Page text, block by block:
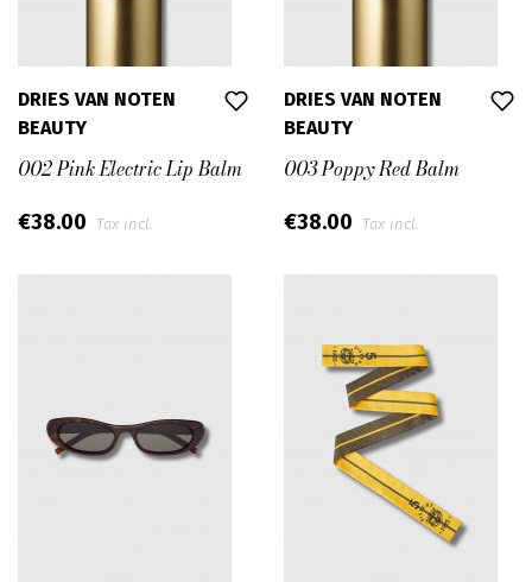
DRIES VAN NOTEN
BEAUTY
002 Pink Electric Lip Balm
€38.00 Tax incl.
DRIES VAN NOTEN
BEAUTY
003 Poppy Red Balm
€38.00 Tax incl.